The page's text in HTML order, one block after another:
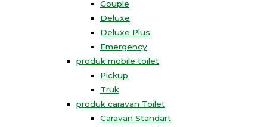
Couple
Deluxe
Deluxe Plus
Emergency
produk mobile toilet
Pickup
Truk
produk caravan Toilet
Caravan Standart